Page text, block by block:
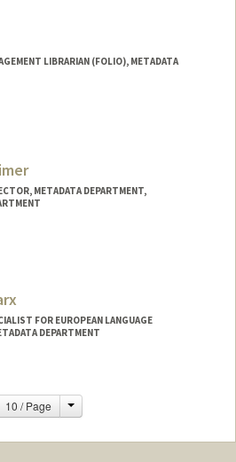
LIBRARIAN (FOLIO), METADATA
METADATA DEPARTMENT,
FOR EUROPEAN LANGUAGE
DEPARTMENT
http://web.stanford.edu/people/jamarx
10 / Page Change